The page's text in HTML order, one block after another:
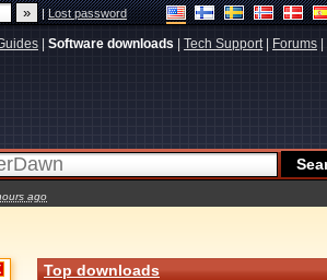
|Lost password
Software downloads Tech Support| Forums
ago
Top downloads